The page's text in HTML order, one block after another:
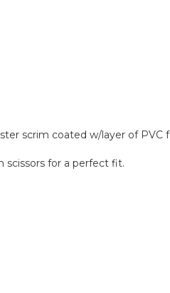
scrim coated w/layer of PVC
scissors for a perfect fit.